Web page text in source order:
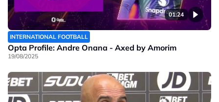
01:24
INTERNATIONAL FOOTBALL
Opta Profile: Andre Onana - Axed by Amorim
19/08/2025